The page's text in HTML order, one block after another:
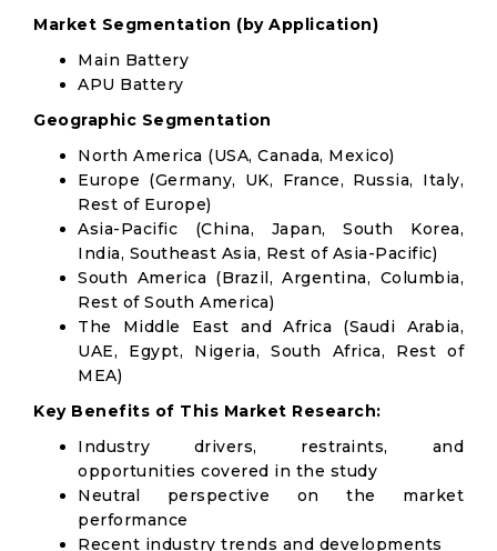
Market Segmentation (by Application)
Main Battery
APU Battery
Geographic Segmentation
North America (USA, Canada, Mexico)
Europe (Germany, UK, France, Russia, Italy,
Rest of Europe)
Asia-Pacific (China, Japan, South Korea,
India, Southeast Asia, Rest of Asia-Pacific)
South America (Brazil, Argentina, Columbia,
Rest of South America)
The Middle East and Africa (Saudi Arabia,
UAE, Egypt, Nigeria, South Africa, Rest of
MEA)
Key Benefits of This Market Research:
Industry drivers, restraints, and
opportunities covered in the study
Neutral perspective on the market
performance
Recent industry trends and developments